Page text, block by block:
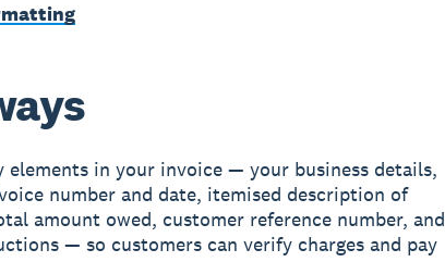
elements in your invoice — your business details,
number and date, itemised description of
amount owed, customer reference number, and
— so customers can verify charges and pay